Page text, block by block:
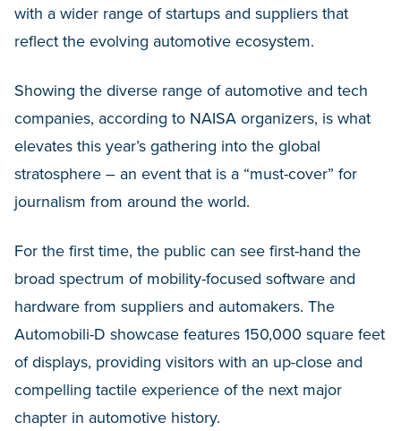
with a wider range of startups and suppliers that
reflect the evolving automotive ecosystem.
Showing the diverse range of automotive and tech
companies, according to NAISA organizers, is what
elevates this year’s gathering into the global
stratosphere – an event that is a “must-cover” for
journalism from around the world.
For the first time, the public can see first-hand the
broad spectrum of mobility-focused software and
hardware from suppliers and automakers. The
Automobili-D showcase features 150,000 square feet
of displays, providing visitors with an up-close and
compelling tactile experience of the next major
chapter in automotive history.